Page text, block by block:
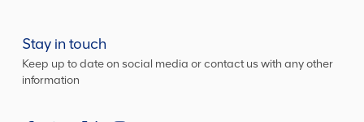
Stay in touch
Keep up to date on social media or contact us with any other
information